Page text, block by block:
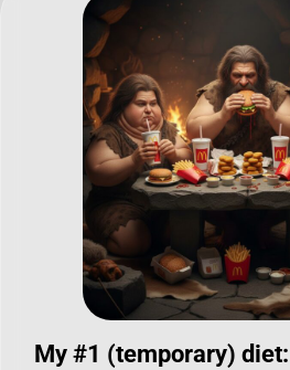
My #1 (temporary)